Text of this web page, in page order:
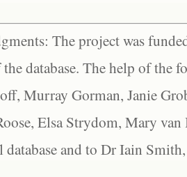
The project was
database. The help of the
Murray Gorman, Janie
Elsa Strydom, Mary
and to Dr Iain